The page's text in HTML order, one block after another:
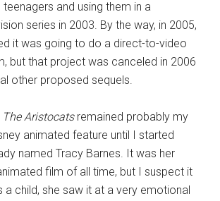
and using them in a
series in 2003. By the way, in 2005,
it was going to do a direct-to-video
but that project was canceled in 2006
other proposed sequels.
The Aristocatsremained probably my
animated feature until I started
named Tracy Barnes. It was her
film of all time, but I suspect it
a child, she saw it at a very emotional